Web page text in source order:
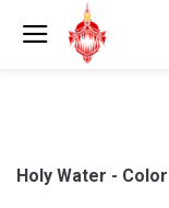
Holy Water -